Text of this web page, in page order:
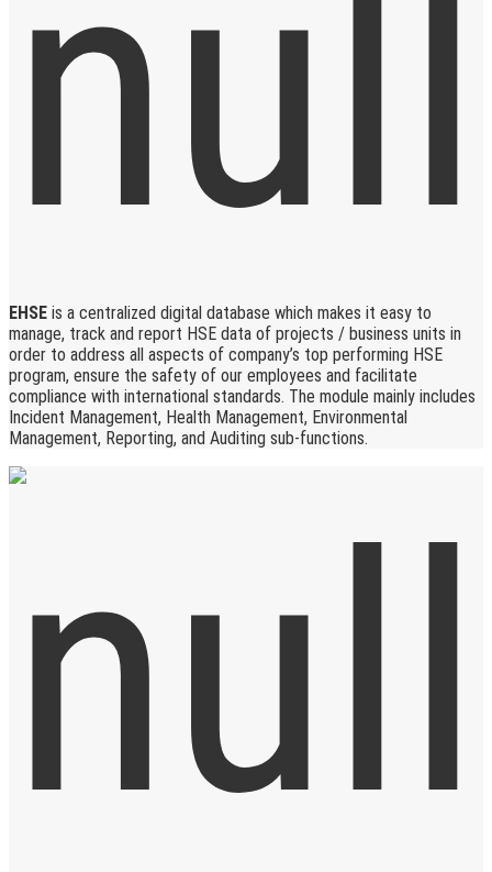
EHSE is a centralized digital database which makes it easy to
manage, track and report HSE data of projects / business units in
order to address all aspects of company’s top performing HSE
program, ensure the safety of our employees and facilitate
compliance with international standards. The module mainly includes
Incident Management, Health Management, Environmental
Management, Reporting, and Auditing sub-functions.